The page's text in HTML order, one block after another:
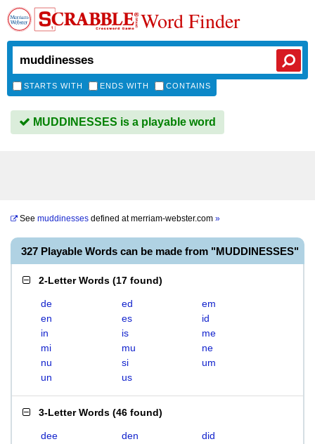
Word Finder
STARTS WITH ENDS WITH CONTAINS
MUDDINESSES is a playable word
See muddinesses defined atmerriam-webster.com »
327 Playable Words can be made from "MUDDINESSES"
2-Letter Words (17 found)
de ed
em
en
es
id
in
is
me
mi
mu
ne
nu
si
um
un
us
3-Letter Words (46 found)
dee den
did